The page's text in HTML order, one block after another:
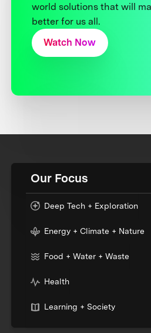
world solutions that will
better for us all.
Watch Now
Our Focus
Deep Tech + Exploration
Energy + Climate + Nature
Food + Water + Waste
Health
Learning + Society